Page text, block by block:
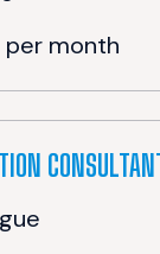
month